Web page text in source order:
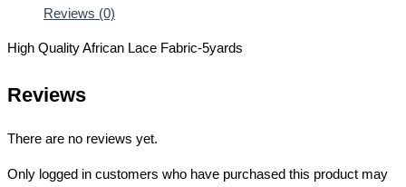
Reviews (0)
High Quality African Lace Fabric-5yards
Reviews
There are no reviews yet.
Only logged in customers who have purchased this product may